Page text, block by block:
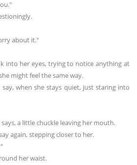
about it."
into her eyes, trying to notice anything at
might feel the same way.
when she stays quiet, just staring into
a little chuckle leaving her mouth.
again, stepping closer to her.
her waist.